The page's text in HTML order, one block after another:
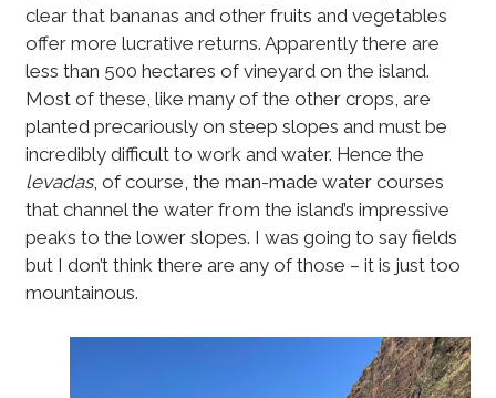
clear that bananas and other fruits and vegetables
offer more lucrative returns. Apparently there are
less than 500 hectares of vineyard on the island.
Most of these, like many of the other crops, are
planted precariously on steep slopes and must be
incredibly difficult to work and water. Hence the
levadas, of course, the man-made water courses
that channel the water from the island’s impressive
peaks to the lower slopes. I was going to say fields
but I don’t think there are any of those – it is just too
mountainous.